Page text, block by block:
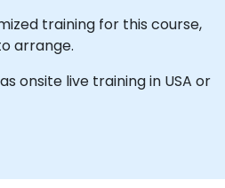
training for this course,
arrange.
onsite live training in USA or